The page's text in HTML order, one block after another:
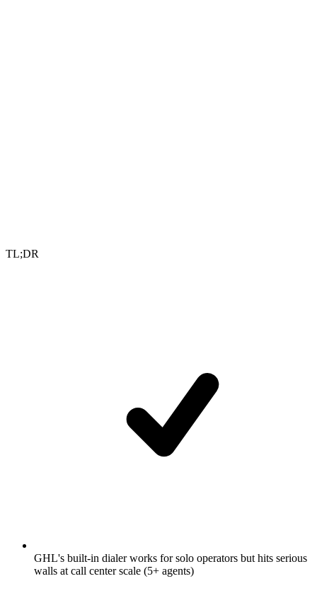
TL;DR
GHL's built-in dialer works for solo operators but hits serious
walls at call center scale (5+ agents)